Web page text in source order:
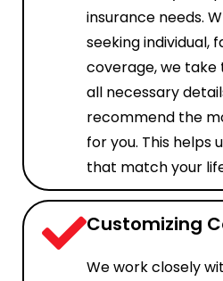
insurance needs.
seeking individual,
coverage, we
all necessary
recommend the
for you. This helps
that match your
Customizing
We work closely